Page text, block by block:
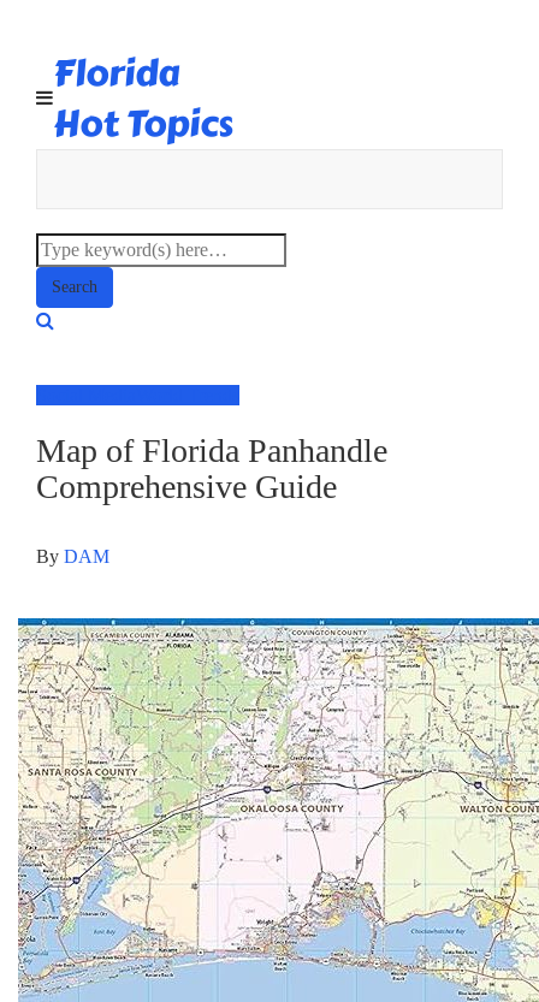
Florida
Hot Topics
Map of Florida Panhandle
Comprehensive Guide
By DAM